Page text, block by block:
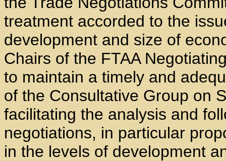
treatment accorded to the
development and size of
Chairs of the FTAA
to maintain a timely and
of the Consultative Group on
facilitating the analysis and
negotiations, in particular
in the levels of development